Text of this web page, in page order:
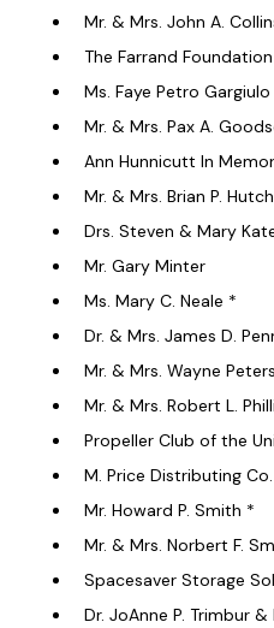
Mr. & Mrs. John A.
The Farrand Foundation
Ms. Faye Petro Gargiulo
Mr. & Mrs. Pax A.
Ann Hunnicutt In
Mr. & Mrs. Brian P.
Drs. Steven & Mary
Mr. Gary Minter
Ms. Mary C. Neale *
Dr. & Mrs. James D.
Mr. & Mrs. Wayne
Mr. & Mrs. Robert L.
Propeller Club of the
M. Price Distributing Co.
Mr. Howard P. Smith *
Mr. & Mrs. Norbert F.
Spacesaver Storage
Dr. JoAnne P. Trimbur